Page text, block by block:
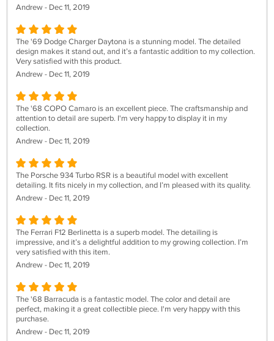
Andrew - Dec 11, 2019
The '69 Dodge Charger Daytona is a stunning model. The detailed
design makes it stand out, and it’s a fantastic addition to my collection.
Very satisfied with this product.
Andrew - Dec 11, 2019
The '68 COPO Camaro is an excellent piece. The craftsmanship and
attention to detail are superb. I'm very happy to display it in my
collection.
Andrew - Dec 11, 2019
The Porsche 934 Turbo RSR is a beautiful model with excellent
detailing. It fits nicely in my collection, and I’m pleased with its quality.
Andrew - Dec 11, 2019
The Ferrari F12 Berlinetta is a superb model. The detailing is
impressive, and it’s a delightful addition to my growing collection. I’m
very satisfied with this item.
Andrew - Dec 11, 2019
The '68 Barracuda is a fantastic model. The color and detail are
perfect, making it a great collectible piece. I'm very happy with this
purchase.
Andrew - Dec 11, 2019